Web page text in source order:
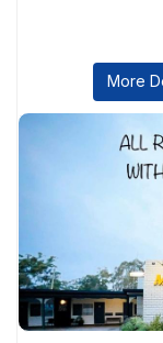
More